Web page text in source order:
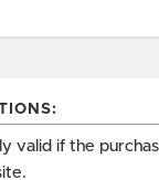
valid if the